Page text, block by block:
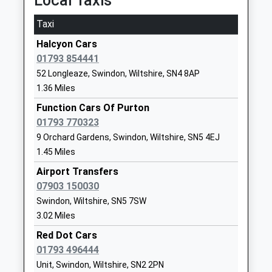
Horizons College
Special Post 16 Institution
Ages:16-25
Head Teacher
Mr Gentian Mullaliu
Bincknoll
Business Park
Wootton
Taxi
Halcyon Cars
01793 854441
52 Longleaze, Swindon, Wiltshire, SN4 8AP
1.36 Miles
Function Cars Of Purton
01793 770323
9 Orchard Gardens, Swindon, Wiltshire, SN5 4EJ
1.45 Miles
Airport Transfers
07903 150030
Swindon, Wiltshire, SN5 7SW
3.02 Miles
Red Dot Cars
01793 496444
Unit, Swindon, Wiltshire, SN2 2PN